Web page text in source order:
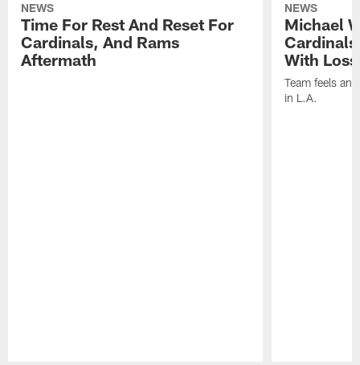
NEWS
Time For Rest And Reset For
Cardinals, And Rams
Aftermath
NEWS
Michael
Cardinals
With
Team feels
in L.A.